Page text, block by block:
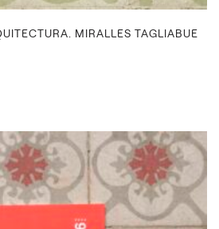
MIRALLES TAGLIABUE